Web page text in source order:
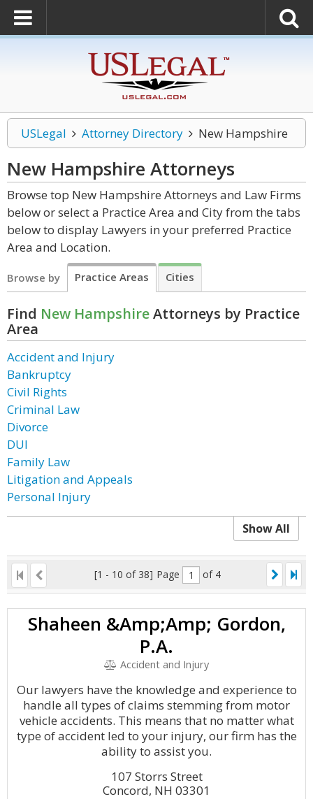
USLegal Attorney Directory New Hampshire
New Hampshire Attorneys
Browse top New Hampshire Attorneys and Law Firms
below or select a Practice Area and City from the tabs
below to display Lawyers in your preferred Practice
Area and Location.
Browse by Practice Areas Cities
Find New HampshireAttorneys by Practice
Area
Accident and Injury
Bankruptcy
Civil Rights
Criminal Law
Divorce
DUI
Family Law
Litigation and Appeals
Personal Injury
Show All
[1 - 10 of 38] Page of 4
Shaheen &Amp;Amp; Gordon,
P.A.
Accident and Injury
Our lawyers have the knowledge and experience to
handle all types of claims stemming from motor
vehicle accidents. This means that no matter what
type of accident led to your injury, our firm has the
ability to assist you.
107 Storrs Street
Concord, NH 03301